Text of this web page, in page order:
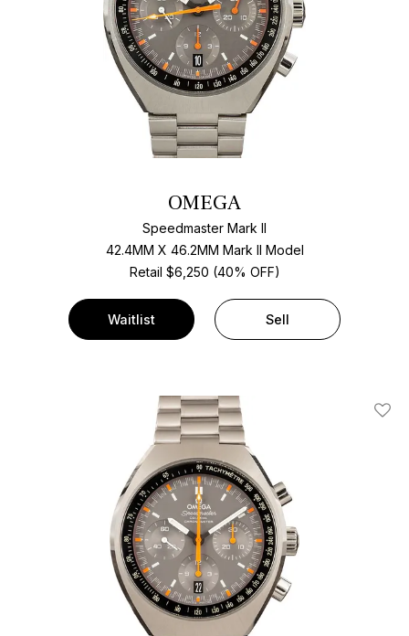
OMEGA
Speedmaster Mark II
42.4MM X 46.2MM Mark II Model
Retail $6,250 (40% OFF)
Waitlist Sell
Add